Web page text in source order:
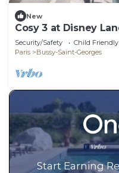
New
Cosy 3 at Disney
Security/Safety Child Friendly
Paris
Bussy-Saint-Georges
Start Earning